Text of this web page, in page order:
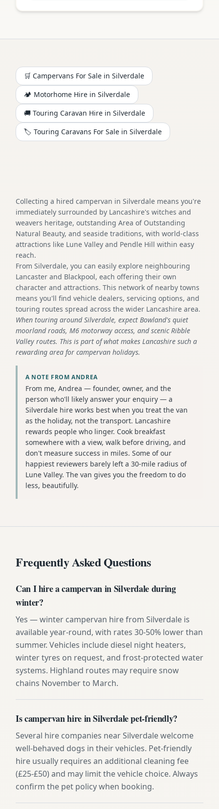
🛒 Campervans For Sale in Silverdale
🏕️ Motorhome Hire in Silverdale
🚚 Touring Caravan Hire in Silverdale
🏷️ Touring Caravans For Sale in Silverdale
Collecting a hired campervan in Silverdale means you're
immediately surrounded by Lancashire's witches and
weavers heritage, outstanding Area of Outstanding
Natural Beauty, and seaside traditions, with world-class
attractions like Lune Valley and Pendle Hill within easy
reach.
From Silverdale, you can easily explore neighbouring
Lancaster and Blackpool, each offering their own
character and attractions. This network of nearby towns
means you'll find vehicle dealers, servicing options, and
touring routes spread across the wider Lancashire area.
When touring around Silverdale, expect Bowland's quiet
moorland roads, M6 motorway access, and scenic Ribble
Valley routes. This is part of what makes Lancashire such a
rewarding area for campervan holidays.
A NOTE FROM ANDREA
From me, Andrea — founder, owner, and the
person who'll likely answer your enquiry — a
Silverdale hire works best when you treat the van
as the holiday, not the transport. Lancashire
rewards people who linger. Cook breakfast
somewhere with a view, walk before driving, and
don't measure success in miles. Some of our
happiest reviewers barely left a 30-mile radius of
Lune Valley. The van gives you the freedom to do
less, beautifully.
Frequently Asked Questions
Can I hire a campervan in Silverdale during
winter?
Yes — winter campervan hire from Silverdale is
available year-round, with rates 30-50% lower than
summer. Vehicles include diesel night heaters,
winter tyres on request, and frost-protected water
systems. Highland routes may require snow
chains November to March.
Is campervan hire in Silverdale pet-friendly?
Several hire companies near Silverdale welcome
well-behaved dogs in their vehicles. Pet-friendly
hire usually requires an additional cleaning fee
(£25-£50) and may limit the vehicle choice. Always
confirm the pet policy when booking.